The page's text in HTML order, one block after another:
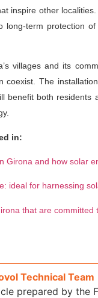
inspire other
long-term protection
villages and its
coexist. The
benefit both residents
in:
Girona and how solar
ideal for harnessing
that are committed
Technical Team
prepared by the